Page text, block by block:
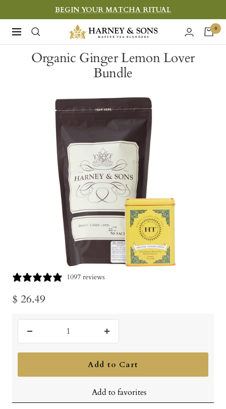
to
content
BEGIN YOUR MATCHA RITUAL
Navigation
Harney
&
Sons
0
Organic Ginger Lemon Lover
Bundle
1097 reviews
Sale
price
$ 26.49
quantity
Increase
quantity
Add to Cart
Add to favorites